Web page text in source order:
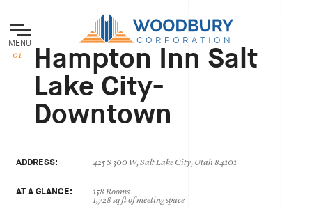
MENU Hampton Inn Salt
Lake City-
Downtown
ADDRESS: 425 S 300 W, Salt Lake City, Utah 84101
AT A GLANCE:
158 Rooms
1,728 sq ft of meeting space